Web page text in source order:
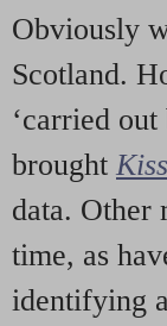
Obviously
Scotland.
‘carried
brought
data. Other
time, as
identifying